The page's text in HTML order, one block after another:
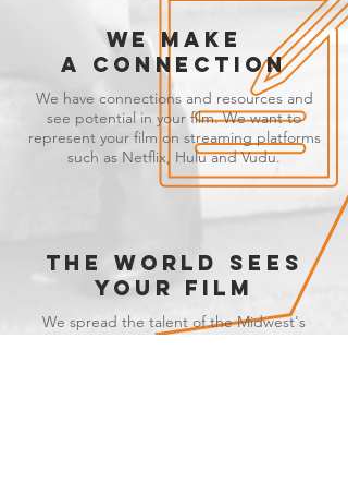
WE MAKE
A CONNECTION
We have connections and resources and
see potential in your film. We want to
represent your film on streaming platforms
such as Netflix, Hulu and Vudu.
THE WORLD SEES
YOUR FILM
We spread the talent of the Midwest's
independent filmmakers and the world sits